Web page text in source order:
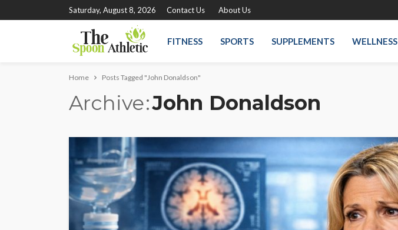
Saturday, August 8, 2026 Contact Us About Us
FITNESS SPORTS SUPPLEMENTS WELLNESS
Home Posts Tagged "John Donaldson"
Archive John Donaldson